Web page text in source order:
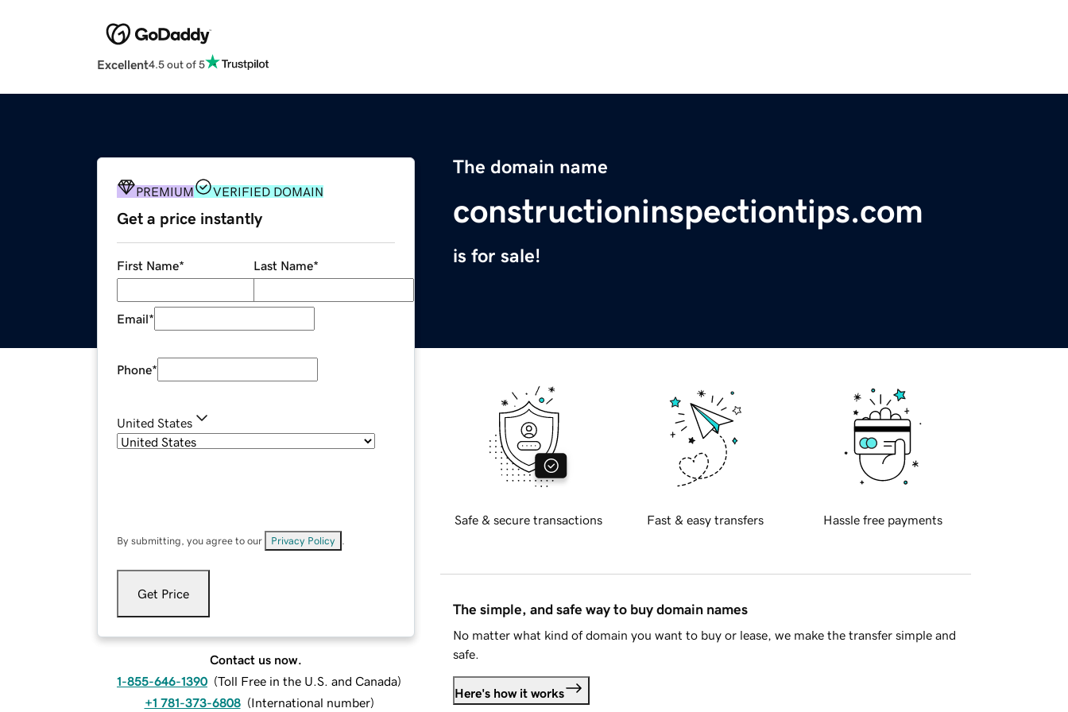
Excellent4.5 out of 5
The domain name
constructioninspectiontips.com
is for sale!
PREMIUM VERIFIED DOMAIN
Get a price instantly
First Name* Last Name*
Email*
Phone*
United States
By submitting, you agree to our Privacy Policy
Get Price
Contact us now.
1-855-646-1390 (Toll Free in the U.S. and Canada)
+1 781-373-6808 (International number)
Safe & secure transactions Fast & easy transfers Hassle free payments
The simple, and safe way to buy domain names
No matter what kind of domain you want to buy or lease, we make the transfer simple and
safe.
Here's how it works